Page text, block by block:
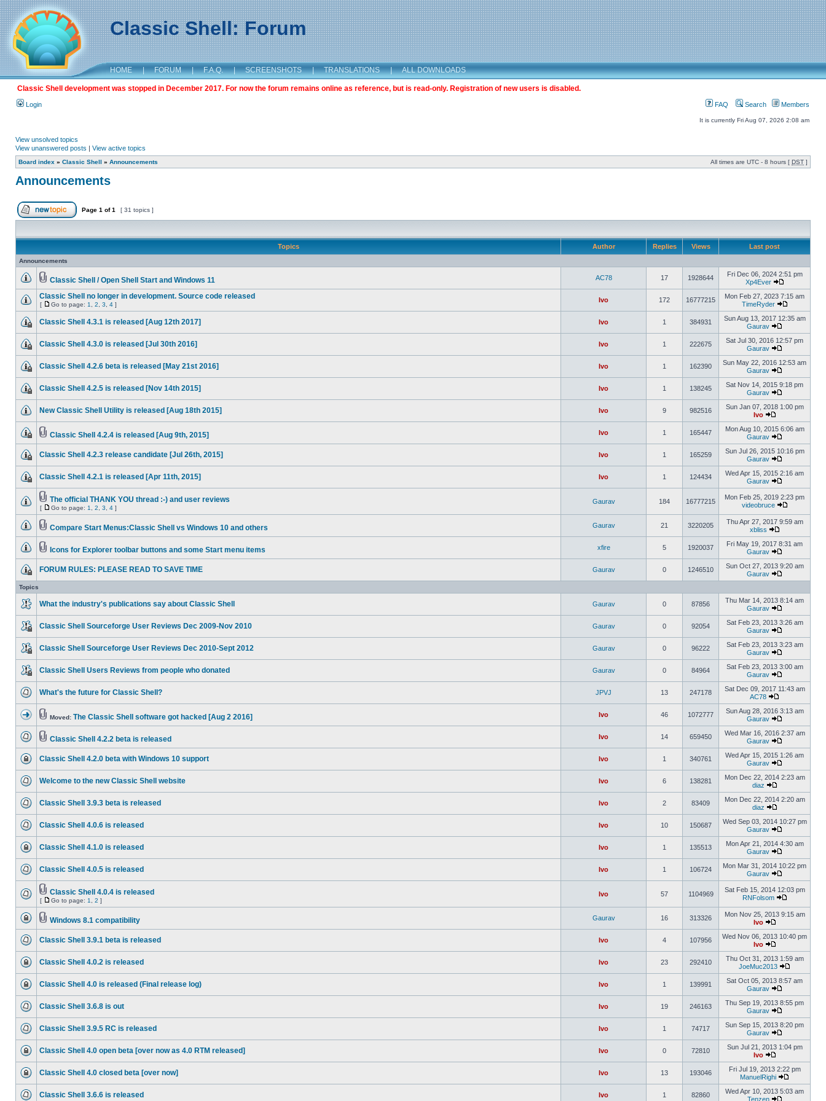
Classic Shell: Forum
HOME | FORUM | F.A.Q. | SCREENSHOTS | TRANSLATIONS | ALL DOWNLOADS
Classic Shell development was stopped in December 2017. For now the forum remains online as reference, but is read-only. Registration of new users is disabled.
Login FAQ Search Members
It is currently Fri Aug 07, 2026 2:08 am
View unsolved topics
View unanswered posts | View active topics
Board index » Classic Shell » Announcements All times are UTC - 8 hours [ DST ]
Announcements
Page 1 of1 [ 31 topics ]
Topics Author Replies Views Last post
Announcements
Classic Shell / Open Shell Start and Windows 11 AC78 17 1928644
Fri Dec 06, 2024 2:51 pm
Xp4Ever
Classic Shell no longer in development. Source code released
[ Go to page: 1 2 3 4 ]
Ivo 172 16777215
Mon Feb 27, 2023 7:15 am
TimeRyder
Classic Shell 4.3.1 is released [Aug 12th 2017] Ivo 1 384931
Sun Aug 13, 2017 12:35 am
Gaurav
Classic Shell 4.3.0 is released [Jul 30th 2016] Ivo 1 222675
Sat Jul 30, 2016 12:57 pm
Gaurav
Classic Shell 4.2.6 beta is released [May 21st 2016] Ivo 1 162390
Sun May 22, 2016 12:53 am
Gaurav
Classic Shell 4.2.5 is released [Nov 14th 2015] Ivo 1 138245
Sat Nov 14, 2015 9:18 pm
Gaurav
New Classic Shell Utility is released [Aug 18th 2015] Ivo 9 982516
Sun Jan 07, 2018 1:00 pm
Ivo
Classic Shell 4.2.4 is released [Aug 9th, 2015] Ivo 1 165447
Mon Aug 10, 2015 6:06 am
Gaurav
Classic Shell 4.2.3 release candidate [Jul 26th, 2015] Ivo 1 165259
Sun Jul 26, 2015 10:16 pm
Gaurav
Classic Shell 4.2.1 is released [Apr 11th, 2015] Ivo 1 124434
Wed Apr 15, 2015 2:16 am
Gaurav
The official THANK YOU thread :-) and user reviews
[ Go to page: 1 2 3 4 ]
Gaurav 184 16777215
Mon Feb 25, 2019 2:23 pm
videobruce
Compare Start Menus:Classic Shell vs Windows 10 and others Gaurav 21 3220205
Thu Apr 27, 2017 9:59 am
xbliss
Icons for Explorer toolbar buttons and some Start menu items xfire 5 1920037
Fri May 19, 2017 8:31 am
Gaurav
FORUM RULES: PLEASE READ TO SAVE TIME Gaurav 0 1246510
Sun Oct 27, 2013 9:20 am
Gaurav
Topics
What the industry's publications say about Classic Shell Gaurav 0 87856
Thu Mar 14, 2013 8:14 am
Gaurav
Classic Shell Sourceforge User Reviews Dec 2009-Nov 2010 Gaurav 0 92054
Sat Feb 23, 2013 3:26 am
Gaurav
Classic Shell Sourceforge User Reviews Dec 2010-Sept 2012 Gaurav 0 96222
Sat Feb 23, 2013 3:23 am
Gaurav
Classic Shell Users Reviews from people who donated Gaurav 0 84964
Sat Feb 23, 2013 3:00 am
Gaurav
What's the future for Classic Shell? JPVJ 13 247178
Sat Dec 09, 2017 11:43 am
AC78
Moved: The Classic Shell software got hacked [Aug 2 2016] Ivo 46 1072777
Sun Aug 28, 2016 3:13 am
Gaurav
Classic Shell 4.2.2 beta is released Ivo 14 659450
Wed Mar 16, 2016 2:37 am
Gaurav
Classic Shell 4.2.0 beta with Windows 10 support Ivo 1 340761
Wed Apr 15, 2015 1:26 am
Gaurav
Welcome to the new Classic Shell website Ivo 6 138281
Mon Dec 22, 2014 2:23 am
diaz
Classic Shell 3.9.3 beta is released Ivo 2 83409
Mon Dec 22, 2014 2:20 am
diaz
Classic Shell 4.0.6 is released Ivo 10 150687
Wed Sep 03, 2014 10:27 pm
Gaurav
Classic Shell 4.1.0 is released Ivo 1 135513
Mon Apr 21, 2014 4:30 am
Gaurav
Classic Shell 4.0.5 is released Ivo 1 106724
Mon Mar 31, 2014 10:22 pm
Gaurav
Classic Shell 4.0.4 is released
[ Go to page: 1 2 ]
Ivo 57 1104969
Sat Feb 15, 2014 12:03 pm
RNFolsom
Windows 8.1 compatibility Gaurav 16 313326
Mon Nov 25, 2013 9:15 am
Ivo
Classic Shell 3.9.1 beta is released Ivo 4 107956
Wed Nov 06, 2013 10:40 pm
Ivo
Classic Shell 4.0.2 is released Ivo 23 292410
Thu Oct 31, 2013 1:59 am
JoeMuc2013
Classic Shell 4.0 is released (Final release log) Ivo 1 139991
Sat Oct 05, 2013 8:57 am
Gaurav
Classic Shell 3.6.8 is out Ivo 19 246163
Thu Sep 19, 2013 8:55 pm
Gaurav
Classic Shell 3.9.5 RC is released Ivo 1 74717
Sun Sep 15, 2013 8:20 pm
Gaurav
Classic Shell 4.0 open beta [over now as 4.0 RTM released] Ivo 0 72810
Sun Jul 21, 2013 1:04 pm
Ivo
Classic Shell 4.0 closed beta [over now] Ivo 13 193046
Fri Jul 19, 2013 2:22 pm
ManuelRighi
Classic Shell 3.6.6 is released Ivo 1 82860
Wed Apr 10, 2013 5:03 am
Tenzen